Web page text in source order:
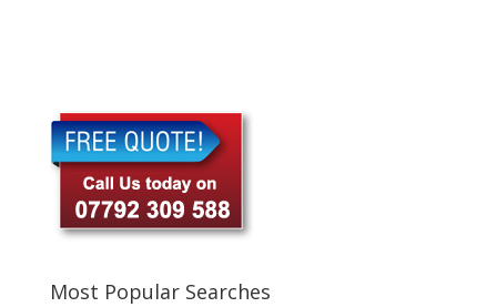
Most Popular Searches